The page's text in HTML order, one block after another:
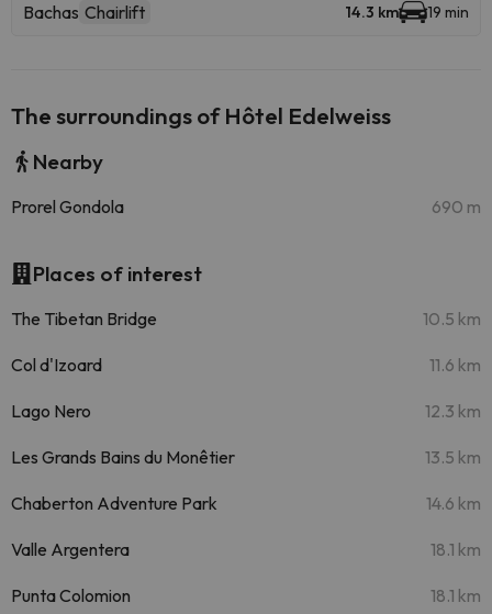
Bachas Chairlift 14.3 km 19 min
The surroundings of Hôtel Edelweiss
Nearby
Prorel Gondola 690 m
Places of interest
The Tibetan Bridge 10.5 km
Col d'Izoard 11.6 km
Lago Nero 12.3 km
Les Grands Bains du Monêtier 13.5 km
Chaberton Adventure Park 14.6 km
Valle Argentera 18.1 km
Punta Colomion 18.1 km